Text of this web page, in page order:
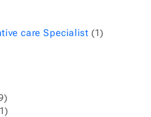
care Specialist (1)